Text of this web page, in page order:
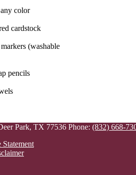
color
cardstock
(washable
pencils
Park, TX 77536 Phone: (832) 668-
Statement